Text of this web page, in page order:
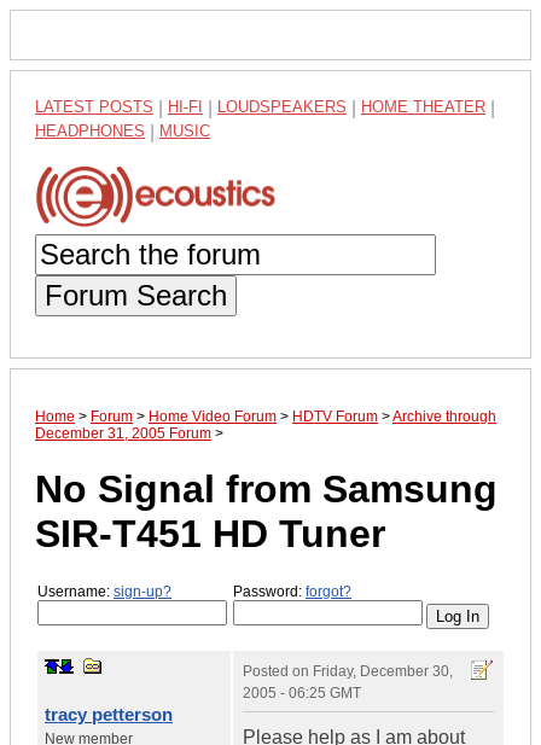
LATEST POSTS HI-FI LOUDSPEAKERS HOME THEATER
HEADPHONES MUSIC
Forum Search
Home > Forum > Home Video Forum > HDTV Forum >Archive through
December 31, 2005 Forum >
No Signal from Samsung
SIR-T451 HD Tuner
Username: sign-up? Password: forgot?
tracy petterson
New member
Posted on Friday, December 30,
2005 - 06:25 GMT
Please help as I am about